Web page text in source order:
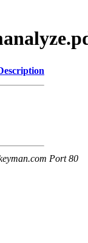
Port 80